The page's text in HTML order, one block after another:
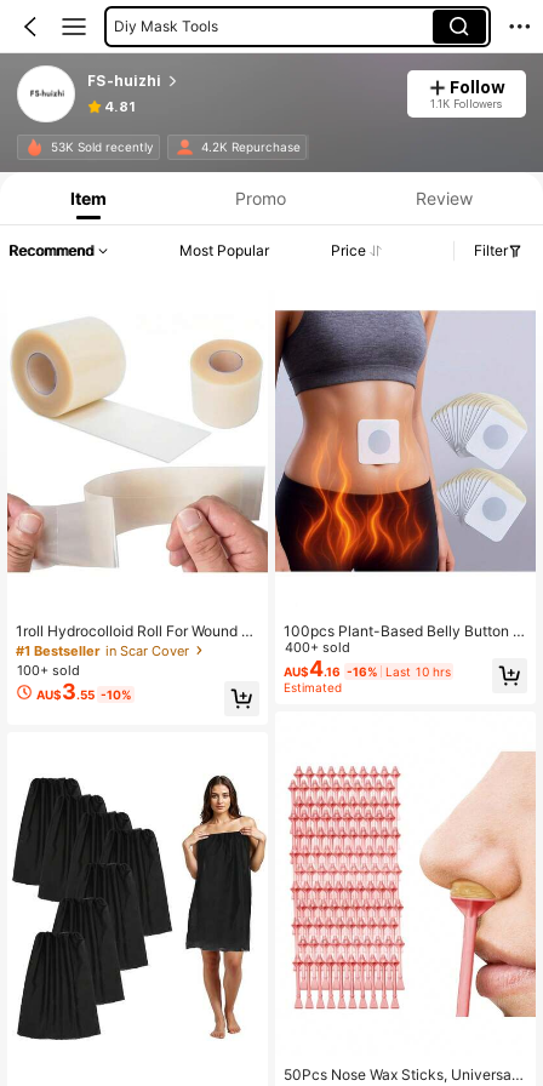
Scar Cover
FS-huizhi
4.81
Follow
1.1K Followers
53K Sold recently 4.2K Repurchase
Item Promo Review
Recommend Most Popular Price Filter
1roll Hydrocolloid Roll For Wound C
are Hydrocolloid Patch Bandages
With Self-Adhesive Bed
#1 Bestseller in Scar Cover
100+ sold
AU$3.55 -10%
100pcs Plant-Based Belly Button P
atch - Firming Adhesive For Waist,
Abdomen, Arms, And Thighs
400+ sold
AU$4.16 -16%
Last 10 hrs
Estimated
50Pcs Nose Wax Sticks, Universal